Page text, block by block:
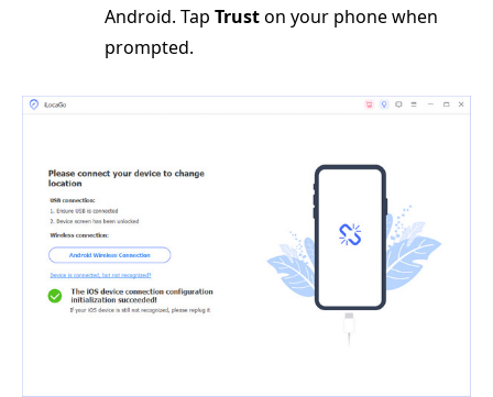
Android. Tap Truston your phone when
prompted.